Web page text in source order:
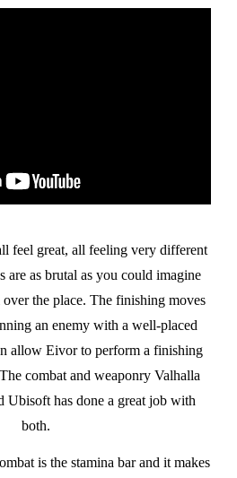
feel great, all feeling very different
are as brutal as you could imagine
the place. The finishing moves
an enemy with a well-placed
allow Eivor to perform a finishing
combat and weaponry Valhalla
Ubisoft has done a great job with
both.
is the stamina bar and it makes